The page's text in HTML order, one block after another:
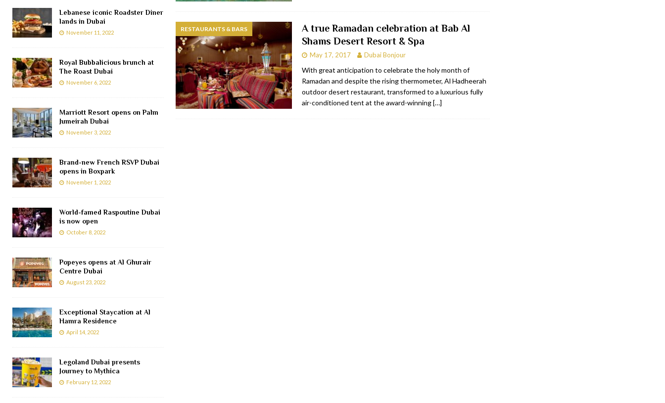
RESTAURANTS & BARS
A true Ramadan celebration at Bab Al
Shams Desert Resort & Spa
May 17, 2017 Dubai Bonjour
With great anticipation to celebrate the holy month of
Ramadan and despite the rising thermometer, Al Hadheerah
outdoor desert restaurant, transformed to a luxurious fully
air-conditioned tent at the award-winning[…]
Lebanese iconic Roadster Diner
lands in Dubai
November 11, 2022
Royal Bubbalicious brunch at
The Roast Dubai
November 6, 2022
Marriott Resort opens on Palm
Jumeirah Dubai
November 3, 2022
Brand-new French RSVP Dubai
opens in Boxpark
November 1, 2022
World-famed Raspoutine Dubai
is now open
October 8, 2022
Popeyes opens at Al Ghurair
Centre Dubai
August 23, 2022
Exceptional Staycation at Al
Hamra Residence
April 14, 2022
Legoland Dubai presents
Journey to Mythica
February 12, 2022